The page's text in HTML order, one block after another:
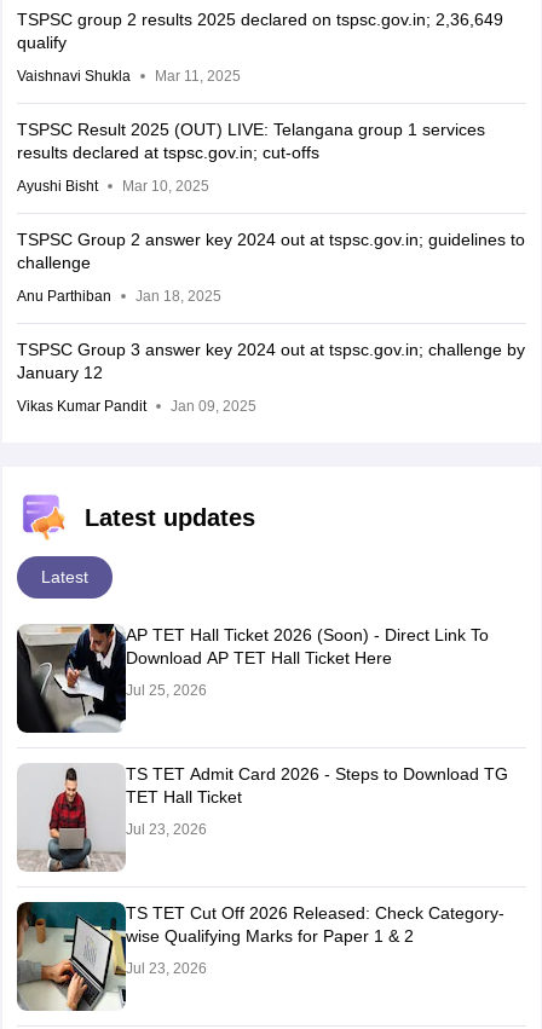
TSPSC group 2 results 2025 declared on tspsc.gov.in; 2,36,649
qualify
Vaishnavi Shukla Mar 11, 2025
TSPSC Result 2025 (OUT) LIVE: Telangana group 1 services
results declared at tspsc.gov.in; cut-offs
Ayushi Bisht Mar 10, 2025
TSPSC Group 2 answer key 2024 out at tspsc.gov.in; guidelines to
challenge
Anu Parthiban Jan 18, 2025
TSPSC Group 3 answer key 2024 out at tspsc.gov.in; challenge by
January 12
Vikas Kumar Pandit Jan 09, 2025
Latest updates
Latest
AP TET Hall Ticket 2026 (Soon) - Direct Link To
Download AP TET Hall Ticket Here
Jul 25, 2026
TS TET Admit Card 2026 - Steps to Download TG
TET Hall Ticket
Jul 23, 2026
TS TET Cut Off 2026 Released: Check Category-
wise Qualifying Marks for Paper 1 & 2
Jul 23, 2026